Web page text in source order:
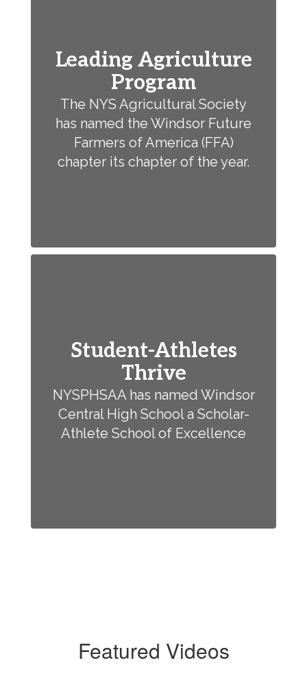
Leading Agriculture
Program
The NYS Agricultural Society
has named the Windsor Future
Farmers of America (FFA)
chapter its chapter of the year.
Student-Athletes
Thrive
NYSPHSAA has named Windsor
Central High School a Scholar-
Athlete School of Excellence
Featured Videos